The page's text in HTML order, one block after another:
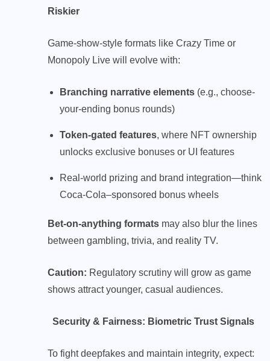
Riskier
Game-show-style formats like Crazy Time or
Monopoly Live will evolve with:
Branching narrative elements (e.g., choose-
your-ending bonus rounds)
Token-gated features, where NFT ownership
unlocks exclusive bonuses or UI features
Real-world prizing and brand integration—think
Coca-Cola–sponsored bonus wheels
Bet-on-anything formats may also blur the lines
between gambling, trivia, and reality TV.
Caution: Regulatory scrutiny will grow as game
shows attract younger, casual audiences.
Security & Fairness: Biometric Trust Signals
To fight deepfakes and maintain integrity, expect: